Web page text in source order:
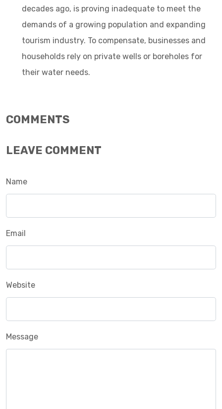
decades ago, is proving inadequate to meet the
demands of a growing population and expanding
tourism industry. To compensate, businesses and
households rely on private wells or boreholes for
their water needs.
COMMENTS
LEAVE COMMENT
Name
Email
Website
Message